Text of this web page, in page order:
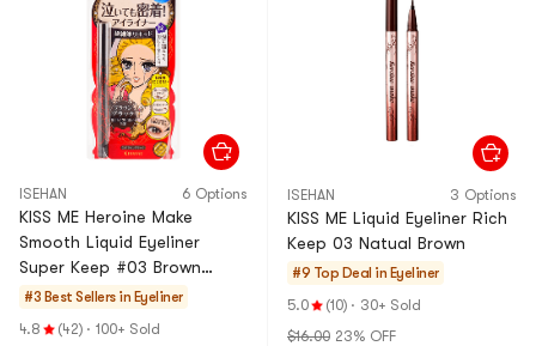
ISEHAN 6 Options
KISS ME Heroine Make
Smooth Liquid Eyeliner
Super Keep #03 Brown
Black
#3 Best Sellers in Eyeliner
4.8
(42) · 100+ Sold
ISEHAN 3 Options
KISS ME Liquid Eyeliner Rich
Keep 03 Natual Brown
#9 Top Deal in Eyeliner
5.0
(10) · 30+ Sold
$16.00 23% OFF